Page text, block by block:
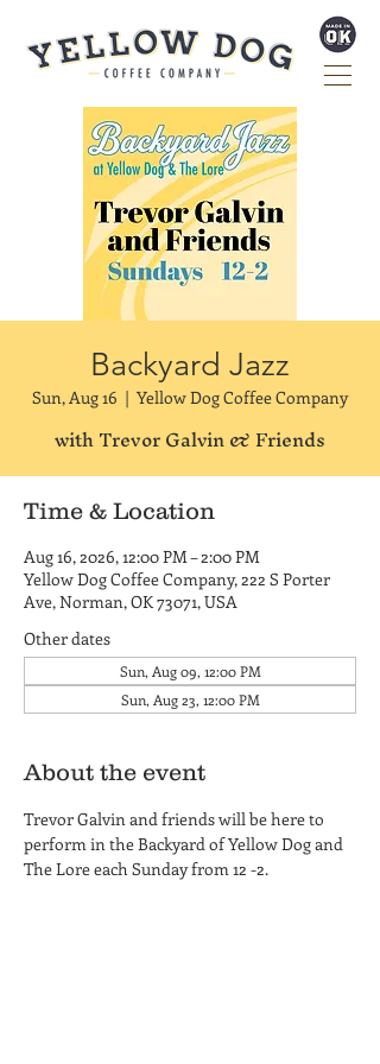
Backyard Jazz
Sun, Aug 16
  |
Yellow Dog Coffee Company
with Trevor Galvin & Friends
Time & Location
Aug 16, 2026, 12:00 PM – 2:00 PM
Yellow Dog Coffee Company, 222 S Porter
Ave, Norman, OK 73071, USA
Other dates
Sun, Aug 09, 12:00 PM
Sun, Aug 23, 12:00 PM
About the event
Trevor Galvin and friends will be here to
perform in the Backyard of Yellow Dog and
The Lore each Sunday from 12 -2.